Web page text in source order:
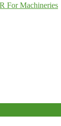
For Machineries